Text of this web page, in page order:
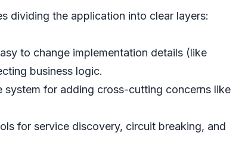
dividing the application into clear layers:
to change implementation details (like
business logic.
system for adding cross-cutting concerns like
for service discovery, circuit breaking, and